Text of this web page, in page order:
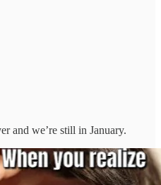
and we’re still in January.